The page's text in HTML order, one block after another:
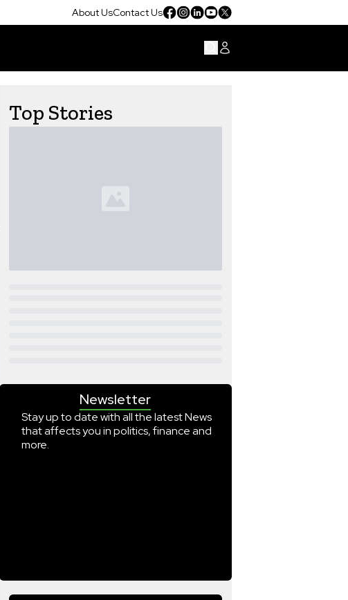
About UsContact Us
Top Stories
Newsletter
Stay up to date with all the latest News
that affects you in politics, finance and
more.